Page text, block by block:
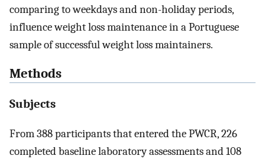
comparing to weekdays and non-holiday periods,
influence weight loss maintenance in a Portuguese
sample of successful weight loss maintainers.
Methods
Subjects
From 388 participants that entered the PWCR, 226
completed baseline laboratory assessments and 108